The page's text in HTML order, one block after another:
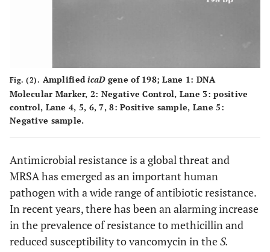
Negative
31
(28.2%)
14
(12.7%)
45
(40.9%
Fig. (2). AmplifiedicaDgene of 198; Lane 1: DNA
Molecular Marker,2: Negative Control, Lane 3: positive
control, Lane 4, 5, 6,7,8: Positive sample, Lane 5:
Negative sample.
Antimicrobial resistance is a global threat and
MRSA has emerged as an important human
pathogen with a wide range of antibiotic resistance.
In recent years, there has been an alarming increase
in the prevalence of resistance to methicillin and
reduced susceptibility to vancomycin in theS.